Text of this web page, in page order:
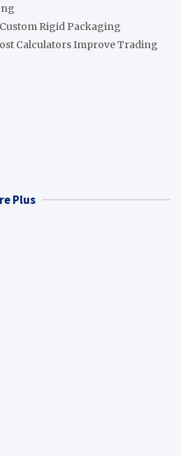
Rigid Packaging
Calculators Improve Trading
Plus